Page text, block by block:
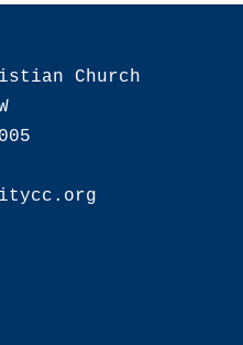
Church